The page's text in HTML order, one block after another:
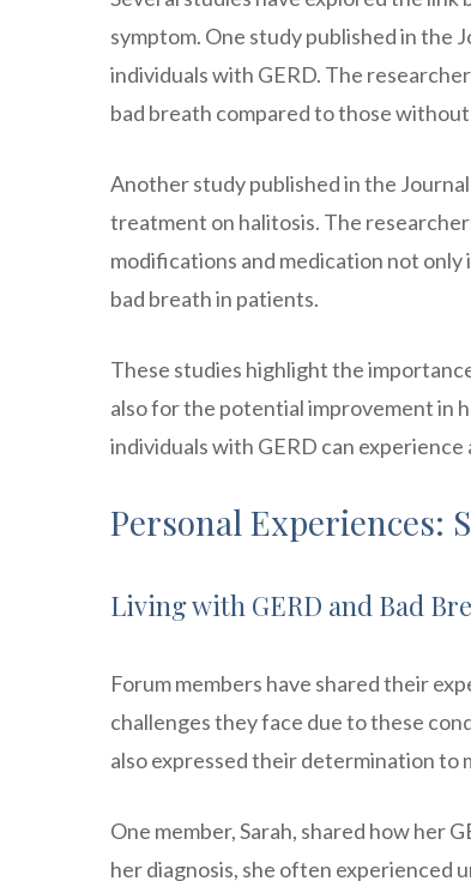
symptom. One study published in the
individuals with GERD. The
bad breath compared to those without
Another study published in the
treatment on halitosis. The
modifications and medication not
bad breath in patients.
These studies highlight the
also for the potential improvement in
individuals with GERD can
Personal Experiences:
Living with GERD and Bad
Forum members have shared their
challenges they face due to these
also expressed their determination to
One member, Sarah, shared how her
her diagnosis, she often experienced